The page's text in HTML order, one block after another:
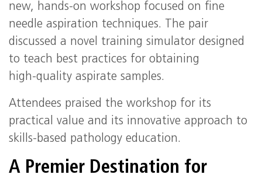
new, hands‑on workshop focused on fine
needle aspiration techniques. The pair
discussed a novel training simulator designed
to teach best practices for obtaining
high‑quality aspirate samples.
Attendees praised the workshop for its
practical value and its innovative approach to
skills‑based pathology education.
A Premier Destination for